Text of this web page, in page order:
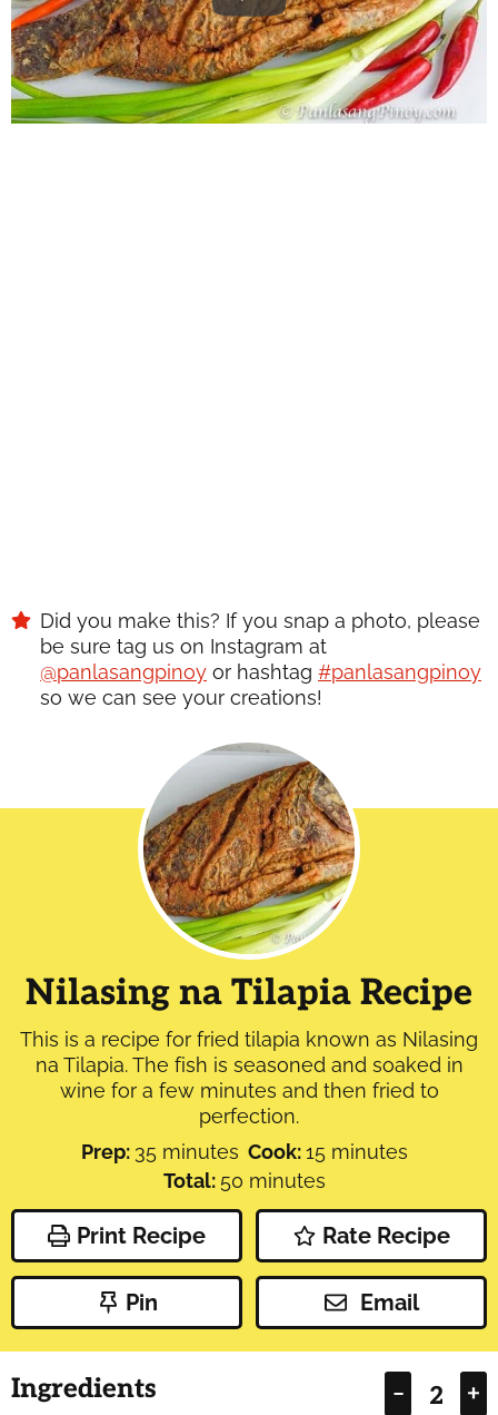
Did you make this? If you snap a photo, please
be sure tag us on Instagram at
@panlasangpinoy or hashtag #panlasangpinoy
so we can see your creations!
Nilasing na Tilapia Recipe
This is a recipe for fried tilapia known as Nilasing
na Tilapia. The fish is seasoned and soaked in
wine for a few minutes and then fried to
perfection.
Prep: 35 minutes
minutes Cook:15 minutes
minutes
Total: 50 minutes
minutes
Print Recipe Rate Recipe
Pin Email
– +
Ingredients